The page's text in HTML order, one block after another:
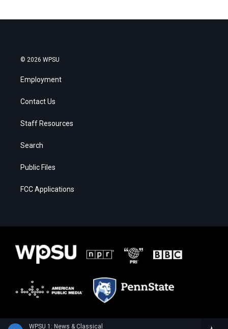
WPSU 1: News & Classical
© 2026 WPSU
Employment
Contact Us
Staff Resources
Search
Public Files
FCC Applications